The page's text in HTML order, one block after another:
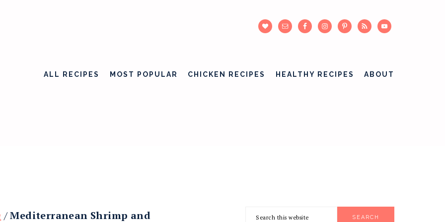
ALL RECIPES MOST POPULAR CHICKEN RECIPES HEALTHY RECIPES ABOUT
/Mediterranean Shrimp and
PRIMARY
Search